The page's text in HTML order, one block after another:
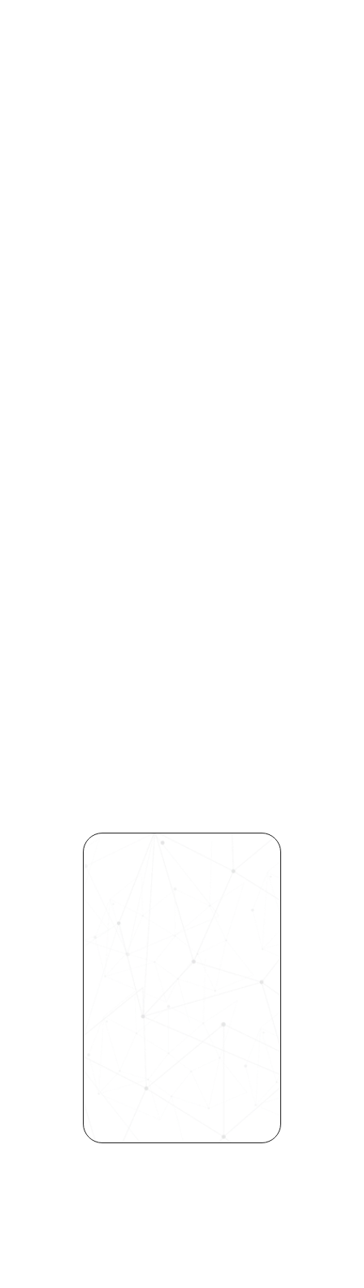
Revolutionize Your Hiring
Precision
Request a demo today and